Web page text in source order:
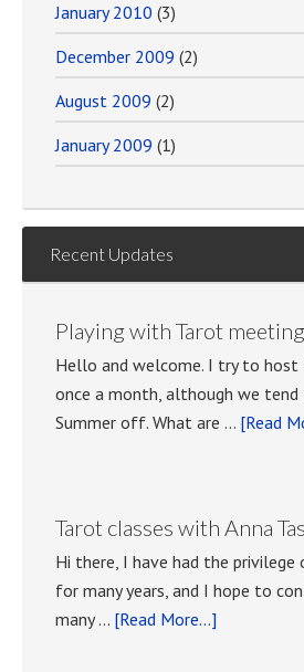
January 2010 (3)
December 2009 (2)
August 2009 (2)
January 2009 (1)
Recent Updates
Playing with Tarot
Hello and welcome. I try to host
once a month, although we
Summer off. What are … [Read
Tarot classes with Anna
Hi there, I have had the
for many years, and I hope to
many … [Read More...]